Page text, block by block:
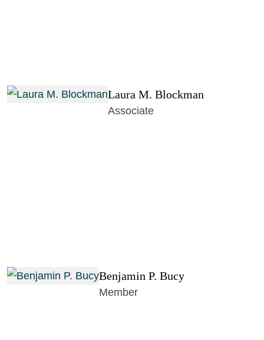
Laura M. Blockman
Associate
Benjamin P. Bucy
Member